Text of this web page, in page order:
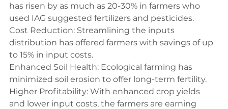
has risen by as much as 20-30% in farmers who
used IAG suggested fertilizers and pesticides.
Cost Reduction: Streamlining the inputs
distribution has offered farmers with savings of up
to 15% in input costs.
Enhanced Soil Health: Ecological farming has
minimized soil erosion to offer long-term fertility.
Higher Profitability: With enhanced crop yields
and lower input costs, the farmers are earning